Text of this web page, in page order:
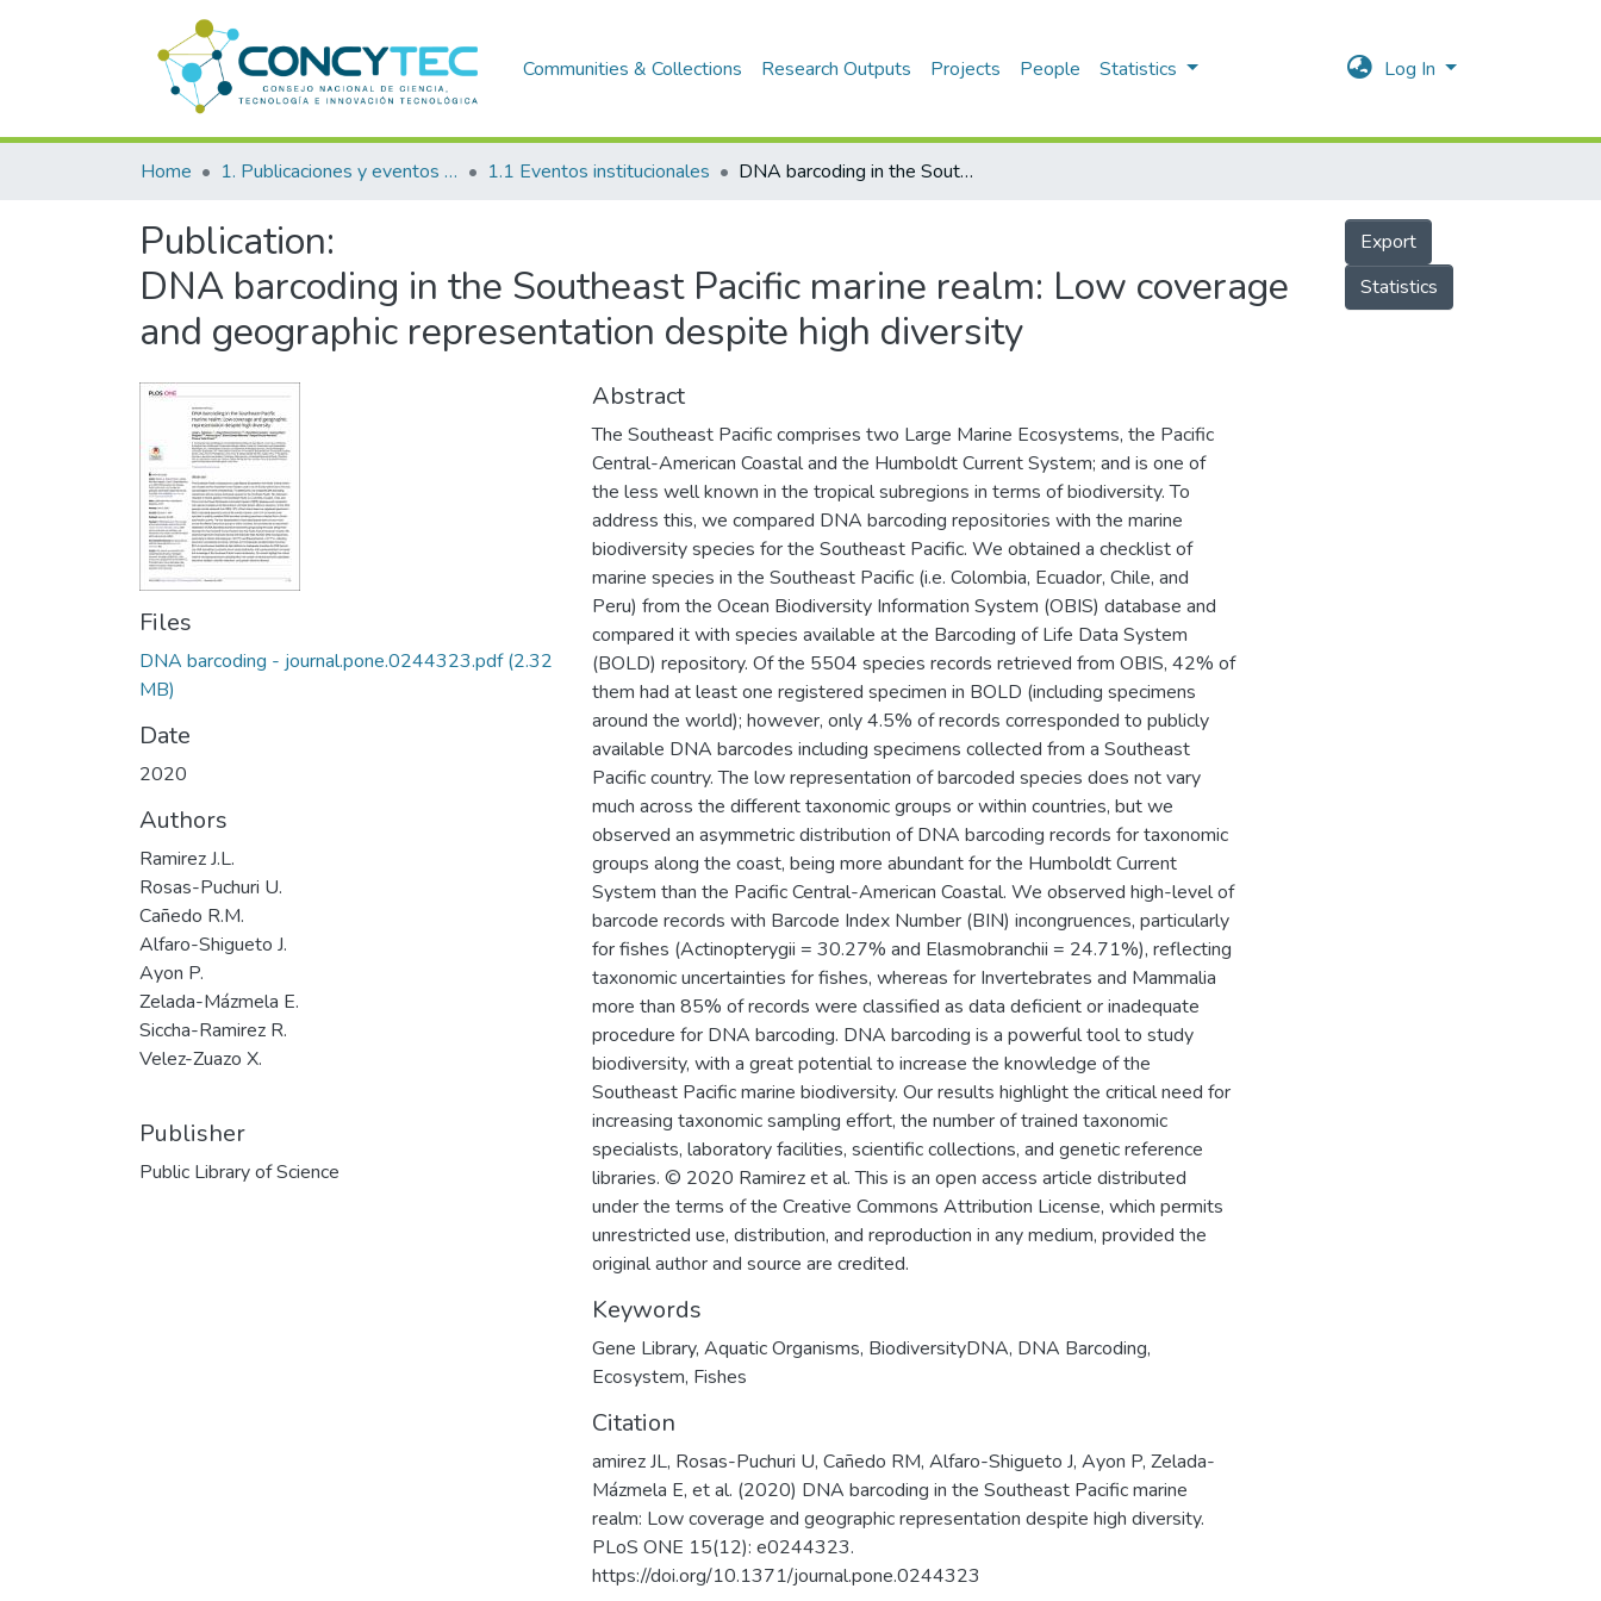
Communities & Collections Research Outputs Projects People Statistics Log In
Home 1. Publicaciones y eventos institucionales 1.1 Eventos institucionales DNA barcoding in the Southeast Pacific marine realm: Low coverage and geographic representation despite high diversity
Publication:
DNA barcoding in the Southeast Pacific marine realm: Low coverage
and geographic representation despite high diversity
Export
Statistics
Files
DNA barcoding - journal.pone.0244323.pdf (2.32
MB)
Date
2020
Authors
Ramirez J.L.
Rosas-Puchuri U.
Cañedo R.M.
Alfaro-Shigueto J.
Ayon P.
Zelada-Mázmela E.
Siccha-Ramirez R.
Velez-Zuazo X.
Publisher
Public Library of Science
Abstract
The Southeast Pacific comprises two Large Marine Ecosystems, the Pacific
Central-American Coastal and the Humboldt Current System; and is one of
the less well known in the tropical subregions in terms of biodiversity. To
address this, we compared DNA barcoding repositories with the marine
biodiversity species for the Southeast Pacific. We obtained a checklist of
marine species in the Southeast Pacific (i.e. Colombia, Ecuador, Chile, and
Peru) from the Ocean Biodiversity Information System (OBIS) database and
compared it with species available at the Barcoding of Life Data System
(BOLD) repository. Of the 5504 species records retrieved from OBIS, 42% of
them had at least one registered specimen in BOLD (including specimens
around the world); however, only 4.5% of records corresponded to publicly
available DNA barcodes including specimens collected from a Southeast
Pacific country. The low representation of barcoded species does not vary
much across the different taxonomic groups or within countries, but we
observed an asymmetric distribution of DNA barcoding records for taxonomic
groups along the coast, being more abundant for the Humboldt Current
System than the Pacific Central-American Coastal. We observed high-level of
barcode records with Barcode Index Number (BIN) incongruences, particularly
for fishes (Actinopterygii = 30.27% and Elasmobranchii = 24.71%), reflecting
taxonomic uncertainties for fishes, whereas for Invertebrates and Mammalia
more than 85% of records were classified as data deficient or inadequate
procedure for DNA barcoding. DNA barcoding is a powerful tool to study
biodiversity, with a great potential to increase the knowledge of the
Southeast Pacific marine biodiversity. Our results highlight the critical need for
increasing taxonomic sampling effort, the number of trained taxonomic
specialists, laboratory facilities, scientific collections, and genetic reference
libraries. © 2020 Ramirez et al. This is an open access article distributed
under the terms of the Creative Commons Attribution License, which permits
unrestricted use, distribution, and reproduction in any medium, provided the
original author and source are credited.
Keywords
Gene Library, Aquatic Organisms, BiodiversityDNA, DNA Barcoding,
Ecosystem, Fishes
Citation
amirez JL, Rosas-Puchuri U, Cañedo RM, Alfaro-Shigueto J, Ayon P, Zelada-
Mázmela E, et al. (2020) DNA barcoding in the Southeast Pacific marine
realm: Low coverage and geographic representation despite high diversity.
PLoS ONE 15(12): e0244323.
https://doi.org/10.1371/journal.pone.0244323